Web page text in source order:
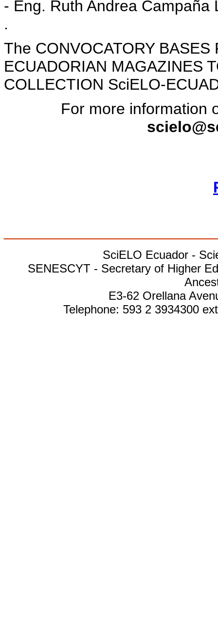
- Eng. Ruth Andrea
.
The CONVOCATORY
ECUADORIAN MAGAZINES
COLLECTION SciELO-
For more information
SciELO Ecuador -
SENESCYT - Secretary of Higher
E3-62 Orellana
Telephone: 593 2 3934300